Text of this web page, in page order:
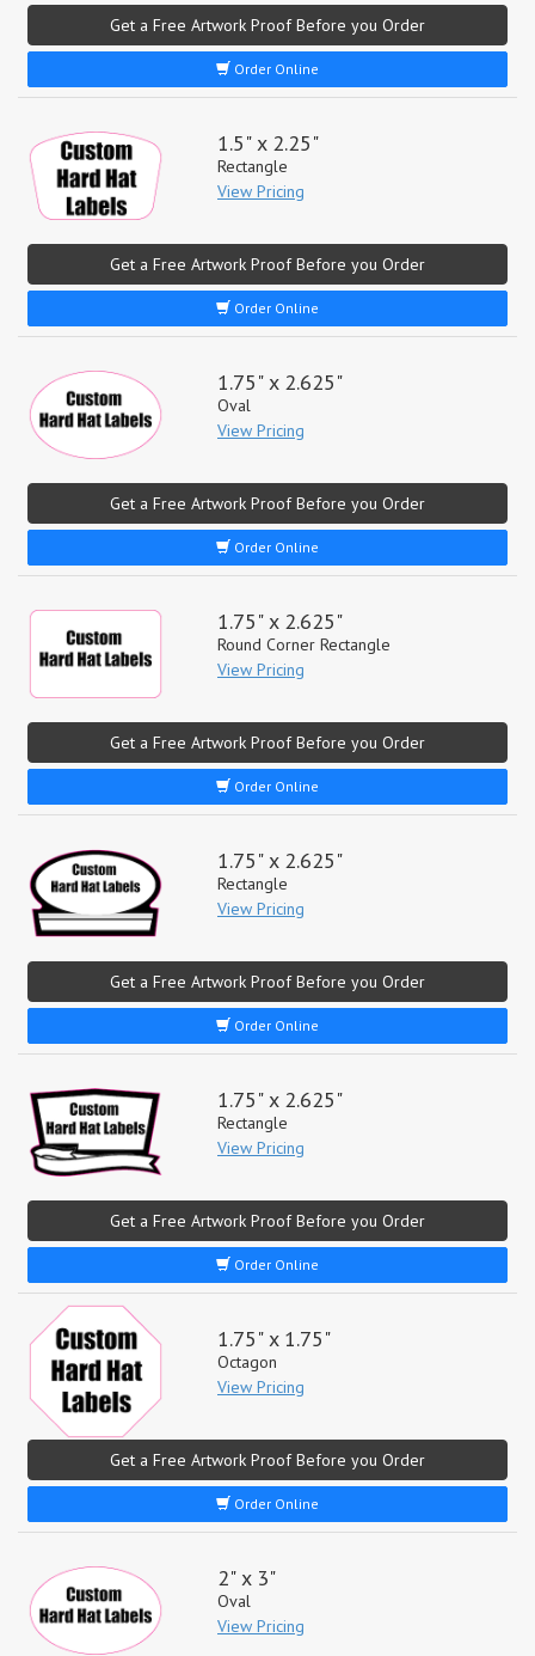
Get a Free Artwork Proof Before you Order
Order Online
1.5" x 2.25"
Rectangle
View Pricing
Get a Free Artwork Proof Before you Order
Order Online
1.75" x 2.625"
Oval
View Pricing
Get a Free Artwork Proof Before you Order
Order Online
1.75" x 2.625"
Round Corner Rectangle
View Pricing
Get a Free Artwork Proof Before you Order
Order Online
1.75" x 2.625"
Rectangle
View Pricing
Get a Free Artwork Proof Before you Order
Order Online
1.75" x 2.625"
Rectangle
View Pricing
Get a Free Artwork Proof Before you Order
Order Online
1.75" x 1.75"
Octagon
View Pricing
Get a Free Artwork Proof Before you Order
Order Online
2" x 3"
Oval
View Pricing